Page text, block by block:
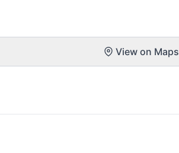
View on Maps